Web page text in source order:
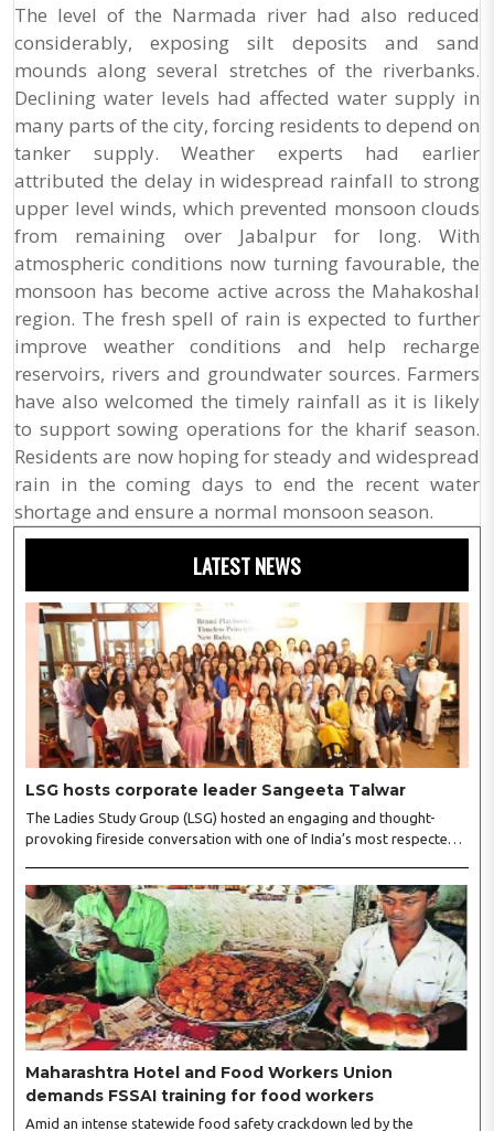
The level of the Narmada river had also reduced
considerably, exposing silt deposits and sand
mounds along several stretches of the riverbanks.
Declining water levels had affected water supply in
many parts of the city, forcing residents to depend on
tanker supply. Weather experts had earlier
attributed the delay in widespread rainfall to strong
upper level winds, which prevented monsoon clouds
from remaining over Jabalpur for long. With
atmospheric conditions now turning favourable, the
monsoon has become active across the Mahakoshal
region. The fresh spell of rain is expected to further
improve weather conditions and help recharge
reservoirs, rivers and groundwater sources. Farmers
have also welcomed the timely rainfall as it is likely
to support sowing operations for the kharif season.
Residents are now hoping for steady and widespread
rain in the coming days to end the recent water
shortage and ensure a normal monsoon season.
LATEST NEWS
LSG hosts corporate leader Sangeeta Talwar
The Ladies Study Group (LSG) hosted an engaging and thought-
provoking fireside conversation with one of India’s most respected
and Vice President Neeta Gupta, along with committee members
Shruti Sharma, Reshmi Verma, Niharika Vali, Shradha Singhania,
Pooja Doshi and Monica Bhagwagar, and attended by a vibrant
gathering of women entrepreneurs, professionals and business
leaders...
Maharashtra Hotel and Food Workers Union
demands FSSAI training for food workers
Amid an intense statewide food safety crackdown led by the